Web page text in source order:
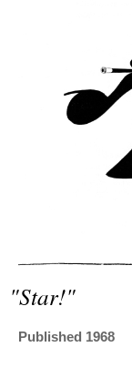
EXHIBITIONS
"star!"
Published 1968